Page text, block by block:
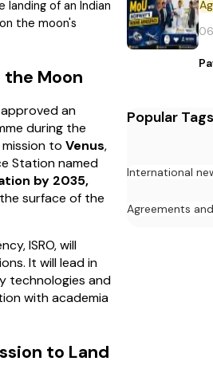
of an Indian
the moon's
the Moon
an
during the
to Venus,
Station named
by 2035,
surface of the
ISRO, will
It will lead in
technologies and
with academia
to Land
Popular Tags
International
Agreements